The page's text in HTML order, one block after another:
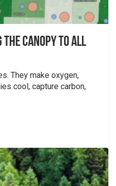
the Canopy to All
They make oxygen,
cool, capture carbon,